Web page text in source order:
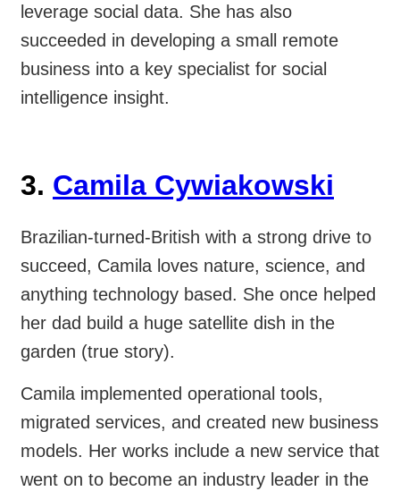
leverage social data. She has also
succeeded in developing a small remote
business into a key specialist for social
intelligence insight.
3. Camila Cywiakowski
Brazilian-turned-British with a strong drive to
succeed, Camila loves nature, science, and
anything technology based. She once helped
her dad build a huge satellite dish in the
garden (true story).
Camila implemented operational tools,
migrated services, and created new business
models. Her works include a new service that
went on to become an industry leader in the